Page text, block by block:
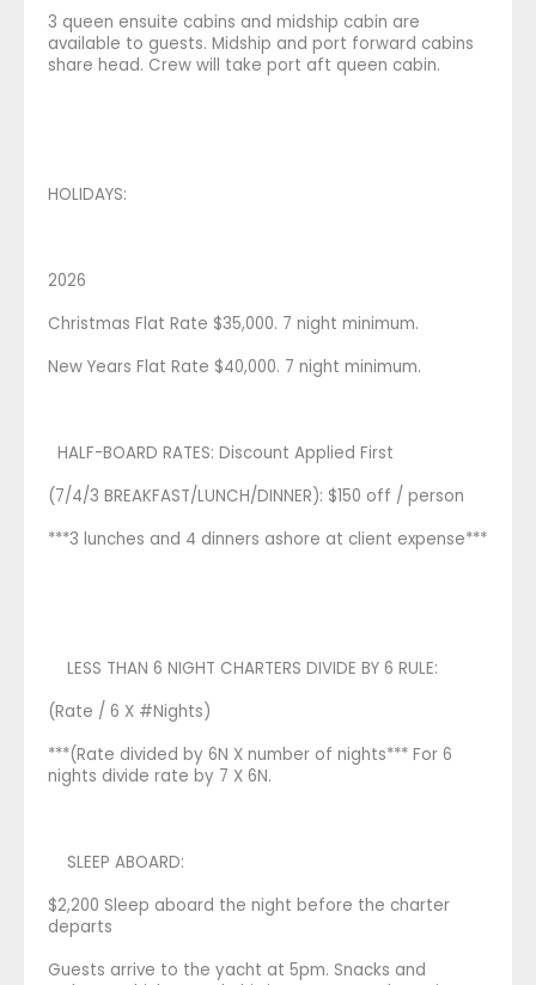
3 queen ensuite cabins and midship cabin are
available to guests. Midship and port forward cabins
share head. Crew will take port aft queen cabin.
HOLIDAYS:
2026
Christmas Flat Rate $35,000. 7 night minimum.
New Years Flat Rate $40,000. 7 night minimum.
HALF-BOARD RATES: Discount Applied First
(7/4/3 BREAKFAST/LUNCH/DINNER): $150 off / person
***3 lunches and 4 dinners ashore at client expense***
LESS THAN 6 NIGHT CHARTERS DIVIDE BY 6 RULE:
(Rate / 6 X #Nights)
***(Rate divided by 6N X number of nights*** For 6
nights divide rate by 7 X 6N.
SLEEP ABOARD:
$2,200 Sleep aboard the night before the charter
departs
Guests arrive to the yacht at 5pm. Snacks and